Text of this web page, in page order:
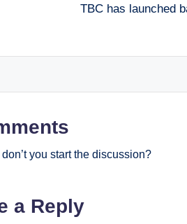
TBC has launched
you start the discussion?
a Reply